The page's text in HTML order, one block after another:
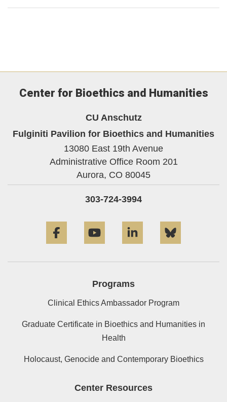
Center for Bioethics and Humanities
CU Anschutz
Fulginiti Pavilion for Bioethics and Humanities
13080 East 19th Avenue
Administrative Office Room 201
Aurora, CO 80045
303-724-3994
Programs
Clinical Ethics Ambassador Program
Graduate Certificate in Bioethics and Humanities in
Health
Holocaust, Genocide and Contemporary Bioethics
Center Resources